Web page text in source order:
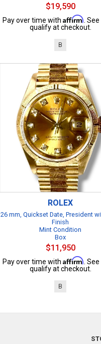
$19,590
Pay over time with Affirm .
qualify at checkout.
B
ROLEX
26 mm, Quickset Date, President
Finish
Mint Condition
Box
$11,950
Pay over time with Affirm .
qualify at checkout.
B